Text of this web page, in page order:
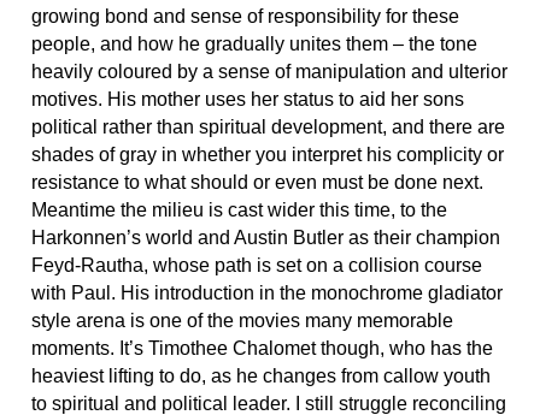
growing bond and sense of responsibility for these
people, and how he gradually unites them – the tone
heavily coloured by a sense of manipulation and ulterior
motives. His mother uses her status to aid her sons
political rather than spiritual development, and there are
shades of gray in whether you interpret his complicity or
resistance to what should or even must be done next.
Meantime the milieu is cast wider this time, to the
Harkonnen’s world and Austin Butler as their champion
Feyd-Rautha, whose path is set on a collision course
with Paul. His introduction in the monochrome gladiator
style arena is one of the movies many memorable
moments. It’s Timothee Chalomet though, who has the
heaviest lifting to do, as he changes from callow youth
to spiritual and political leader. I still struggle reconciling